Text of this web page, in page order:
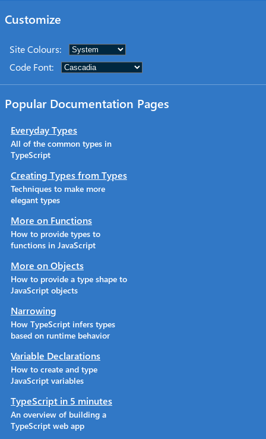
Customize
Site Colours:
Code Font:
Popular Documentation Pages
Everyday Types
All of the common types in
TypeScript
Creating Types from Types
Techniques to make more
elegant types
More on Functions
How to provide types to
functions in JavaScript
More on Objects
How to provide a type shape to
JavaScript objects
Narrowing
How TypeScript infers types
based on runtime behavior
Variable Declarations
How to create and type
JavaScript variables
TypeScript in 5 minutes
An overview of building a
TypeScript web app